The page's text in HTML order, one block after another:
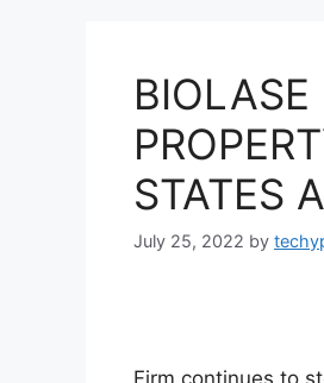
BIOLASE
STATES
July 25, 2022 by
Firm continues to